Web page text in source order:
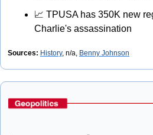
📈 TPUSA has 350K new
Charlie's assassination
Sources: History, n/a, Benny Johnson